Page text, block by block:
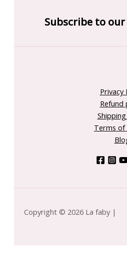
Subscribe to
Privacy
Refund
Terms of
Copyright © 2026 La faby |